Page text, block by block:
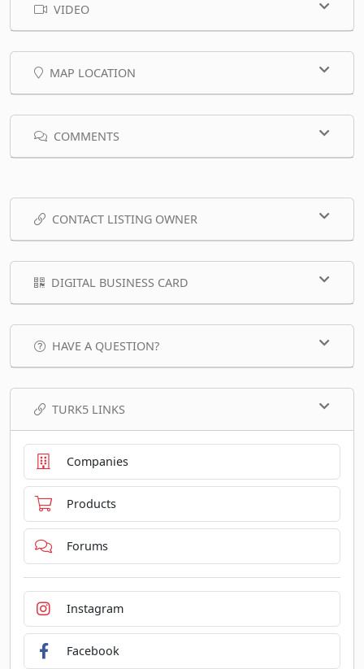
VIDEO
MAP LOCATION
COMMENTS
CONTACT LISTING OWNER
DIGITAL BUSINESS CARD
HAVE A QUESTION?
TURK5 LINKS
Companies
Products
Forums
Instagram
Facebook